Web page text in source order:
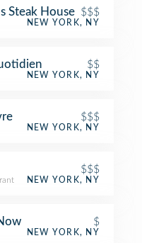
Steak House $$$
NEW YORK, NY
$$
NEW YORK, NY
$$$
NEW YORK, NY
$$$
NEW YORK, NY
$
NEW YORK, NY